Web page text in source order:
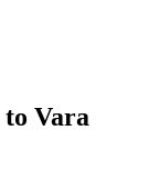
to Vara